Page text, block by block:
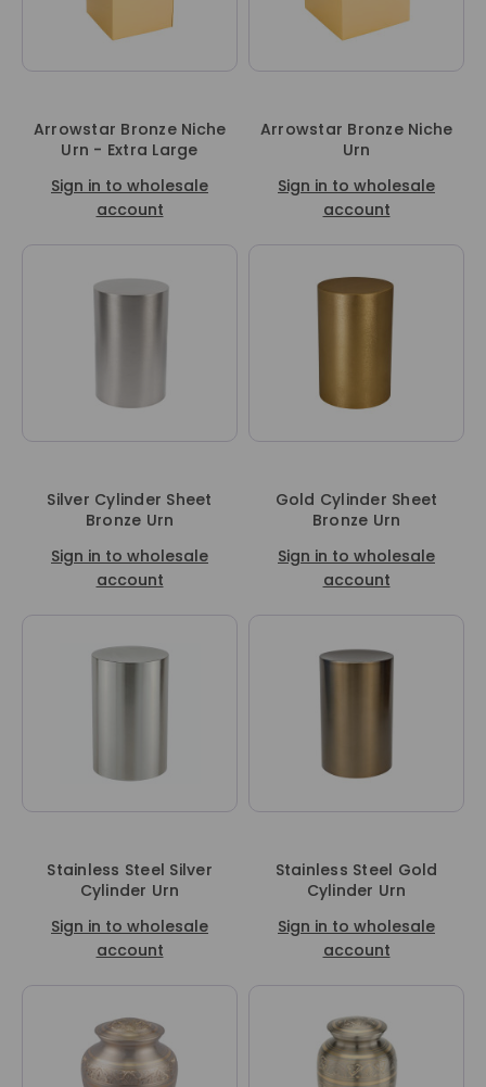
Arrowstar Bronze Niche
Urn - Extra Large
Sign in to wholesale
account
Arrowstar Bronze Niche
Urn
Sign in to wholesale
account
Silver Cylinder Sheet
Bronze Urn
Sign in to wholesale
account
Gold Cylinder Sheet
Bronze Urn
Sign in to wholesale
account
Stainless Steel Silver
Cylinder Urn
Sign in to wholesale
account
Stainless Steel Gold
Cylinder Urn
Sign in to wholesale
account